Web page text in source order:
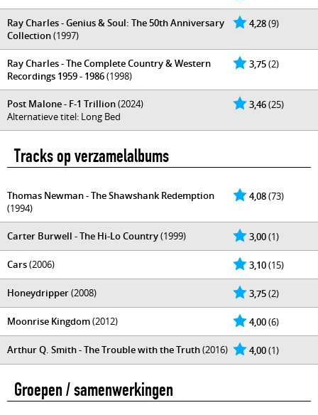
4,28(9)
Ray Charles - Genius & Soul: The 50th Anniversary
Collection(1997)
3,75(2)
Ray Charles - The Complete Country & Western
Recordings 1959 - 1986(1998)
3,46(25)
Post Malone - F-1 Trillion(2024)
Alternatieve titel: Long Bed
Tracks op verzamelalbums
4,08(73)
Thomas Newman - The Shawshank Redemption
(1994)
3,00(1)
Carter Burwell - The Hi-Lo Country(1999)
3,10(15)
Cars(2006)
3,75(2)
Honeydripper(2008)
4,00(6)
Moonrise Kingdom(2012)
4,00(1)
Arthur Q. Smith - The Trouble with the Truth(2016)
Groepen / samenwerkingen